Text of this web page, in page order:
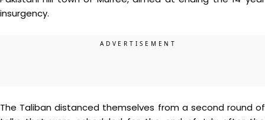
insurgency.
The Taliban distanced themselves from a second round of